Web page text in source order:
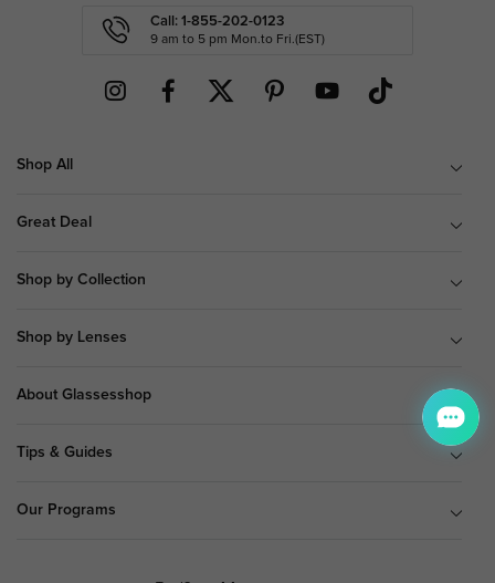
Call: 1-855-202-0123
9 am to 5 pm Mon.to Fri.(EST)
Shop All
Great Deal
Shop by Collection
Shop by Lenses
About Glassesshop
Tips & Guides
Our Programs